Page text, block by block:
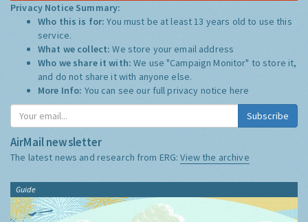
Privacy Notice Summary:
Who this is for:You must be at least 13 years old to use this
service.
What we collect:We store your email address
Who we share it with:We use "Campaign Monitor" to store it,
and do not share it with anyone else.
More Info: You can see our full privacy notice here
Subscribe
AirMail newsletter
The latest news and research from ERG:View the archive
Guide